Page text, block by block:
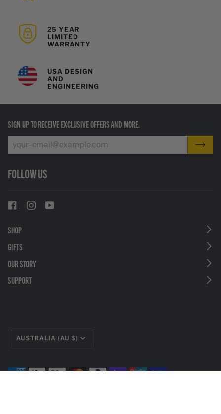
25 YEAR
LIMITED
WARRANTY
USA DESIGN
AND
ENGINEERING
SIGN UP TO RECEIVE EXCLUSIVE OFFERS AND MORE.
FOLLOW US
SHOP
GIFTS
OUR STORY
SUPPORT
CURRENCY
AUSTRALIA (AU $)